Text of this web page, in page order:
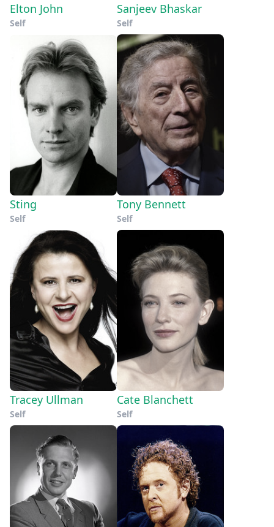
Elton John
Self
Sanjeev Bhaskar
Self
Sting
Self
Tony Bennett
Self
Tracey Ullman
Self
Cate Blanchett
Self